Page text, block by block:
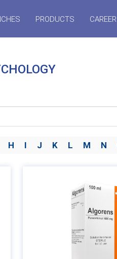
PRODUCTS CAREER
H I J K L M N